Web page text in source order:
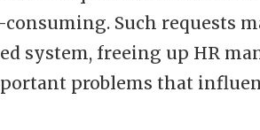
Such requests
system, freeing up HR
problems that